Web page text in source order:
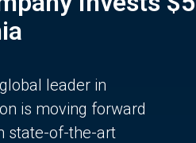
leader in
is moving forward
state-of-the-art